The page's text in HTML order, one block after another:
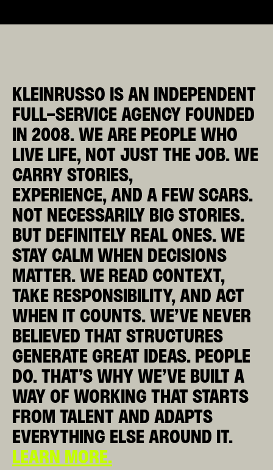
KLEINRUSSO IS AN INDEPENDENT
FULL-SERVICE AGENCY FOUNDED
IN 2008.WE ARE PEOPLE WHO
LIVE LIFE, NOT JUST THE JOB. WE
CARRY STORIES,
EXPERIENCE, AND A FEW SCARS.
NOT NECESSARILY BIG STORIES.
BUT DEFINITELY REAL ONES. WE
STAY CALM WHEN DECISIONS
MATTER.WE READ CONTEXT,
TAKE RESPONSIBILITY, AND ACT
WHEN IT COUNTS. WE’VE NEVER
BELIEVED THAT STRUCTURES
GENERATE GREAT IDEAS. PEOPLE
DO. THAT’S WHY WE’VE BUILT A
WAY OF WORKING THAT STARTS
FROM TALENT AND ADAPTS
EVERYTHING ELSE AROUND IT.
LEARN MORE.